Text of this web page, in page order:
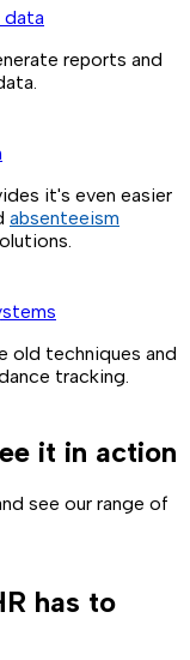
data
reports and
it's even easier
absenteeism
old techniques and
tracking.
it in action
see our range of
has to